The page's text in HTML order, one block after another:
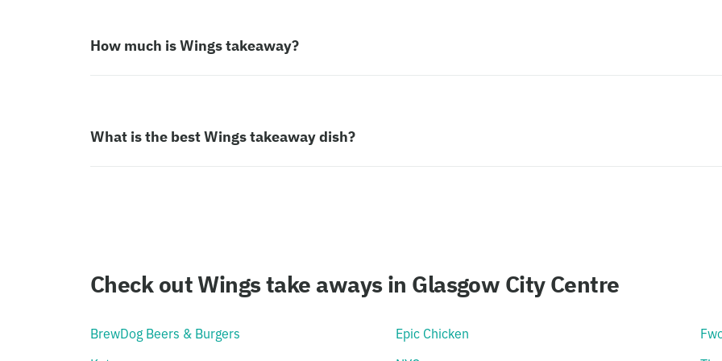
How much is Wings takeaway?
What is the best Wings takeaway dish?
Check out Wings take aways in Glasgow City Centre
BrewDog Beers & Burgers Epic Chicken